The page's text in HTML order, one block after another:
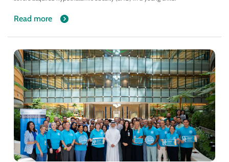
Read more